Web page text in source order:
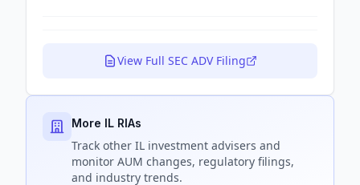
View Full SEC ADV Filing
More IL RIAs
Track other IL investment advisers and
monitor AUM changes, regulatory filings,
and industry trends.